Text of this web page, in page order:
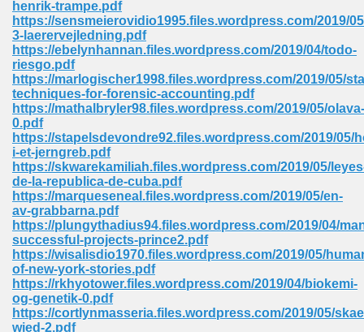
henrik-trampe.pdf
https://sensmeierovidio1995.files.wordpress.com/2019/
3-laerervejledning.pdf
https://ebelynhannan.files.wordpress.com/2019/04/todo-
riesgo.pdf
https://marlogischer1998.files.wordpress.com/2019/05/
techniques-for-forensic-accounting.pdf
https://mathalbryler98.files.wordpress.com/2019/05/olava-
0.pdf
https://stapelsdevondre92.files.wordpress.com/2019/05/
i-et-jerngreb.pdf
https://skwarekamiliah.files.wordpress.com/2019/05/
de-la-republica-de-cuba.pdf
https://marqueseneal.files.wordpress.com/2019/05/en-
av-grabbarna.pdf
https://plungythadius94.files.wordpress.com/2019/04/
successful-projects-prince2.pdf
https://wisalisdio1970.files.wordpress.com/2019/05/
of-new-york-stories.pdf
https://rkhyotower.files.wordpress.com/2019/04/biokemi-
og-genetik-0.pdf
https://cortlynmasseria.files.wordpress.com/2019/05/
wied-2.pdf
74
Required 364
570